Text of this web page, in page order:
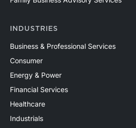
INDUSTRIES
Business & Professional Services
Consumer
Energy & Power
Financial Services
Healthcare
Industrials